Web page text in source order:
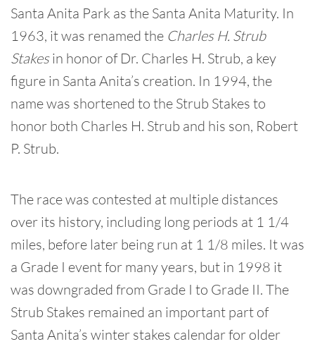
Santa Anita Park as the Santa Anita Maturity. In
1963, it was renamed the Charles H. Strub
Stakesin honor of Dr. Charles H. Strub, a key
figure in Santa Anita’s creation. In 1994, the
name was shortened to the Strub Stakes to
honor both Charles H. Strub and his son, Robert
P. Strub.
The race was contested at multiple distances
over its history, including long periods at 1 1/4
miles, before later being run at 1 1/8 miles. It was
a Grade I event for many years, but in 1998 it
was downgraded from Grade I to Grade II. The
Strub Stakes remained an important part of
Santa Anita’s winter stakes calendar for older